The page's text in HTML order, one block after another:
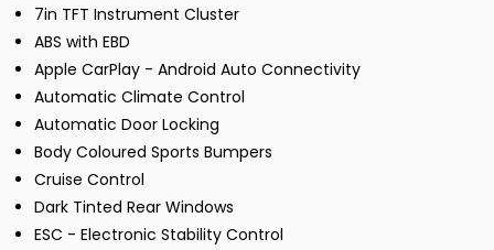
7in TFT Instrument Cluster
ABS with EBD
Apple CarPlay - Android Auto Connectivity
Automatic Climate Control
Automatic Door Locking
Body Coloured Sports Bumpers
Cruise Control
Dark Tinted Rear Windows
ESC - Electronic Stability Control